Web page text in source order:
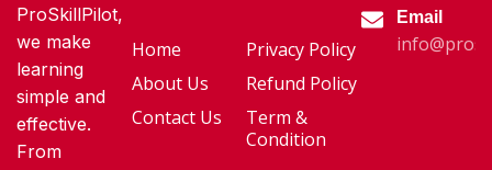
ProSkillPilot,
we make
learning
simple and
effective.
From
Home
About Us
Contact Us
Privacy Policy
Refund Policy
Term &
Condition
Email